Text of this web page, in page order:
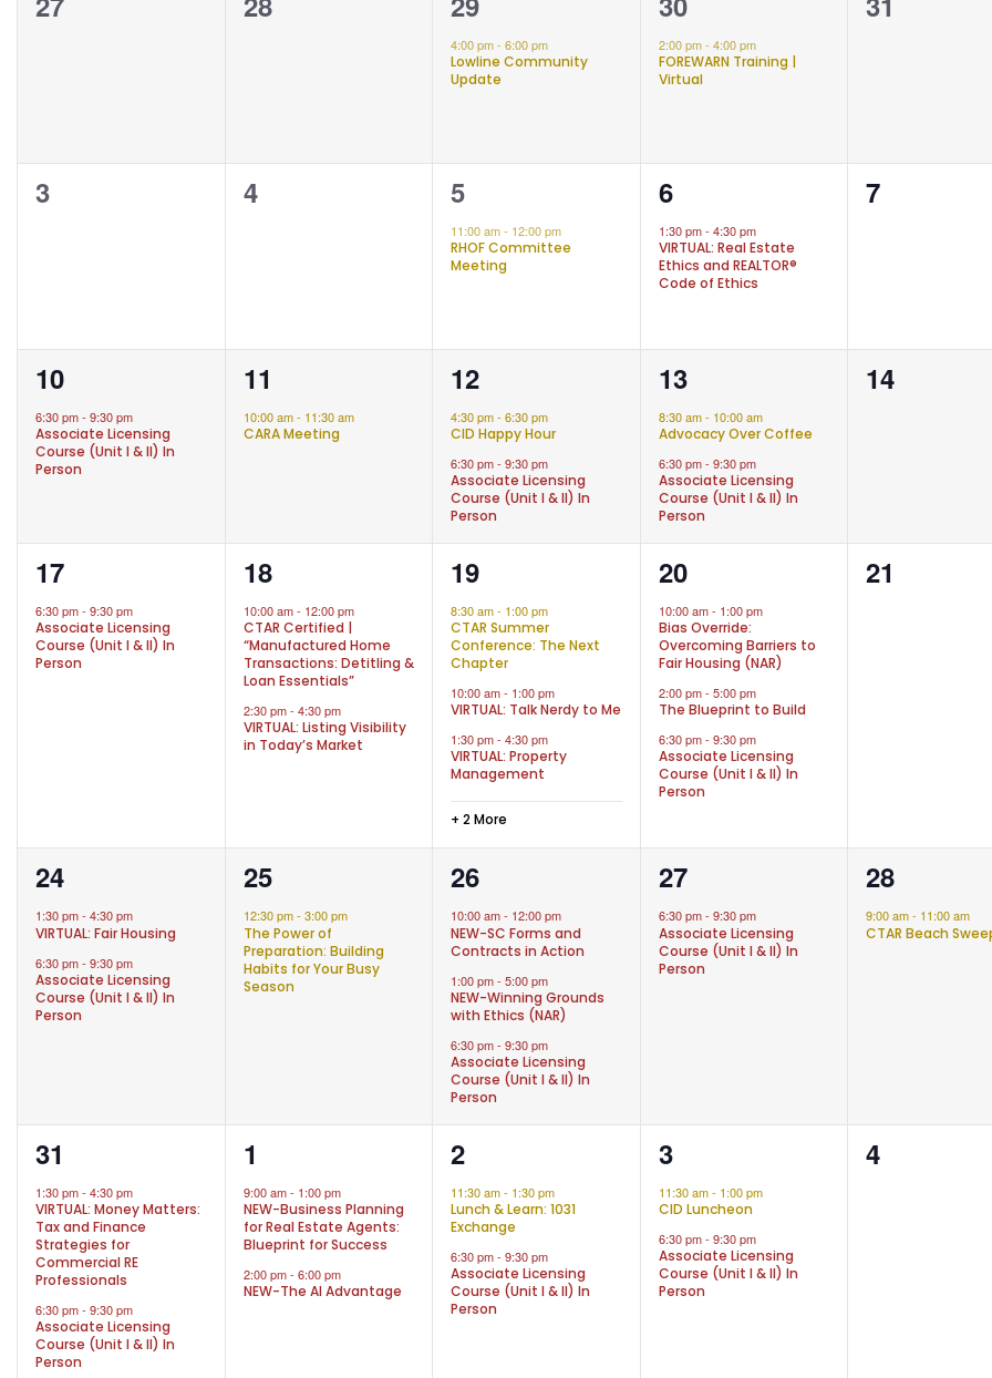
event,
4:00 pm-6:00 pm
Lowline Community
Update
event,
2:00 pm- 4:00 pm
FOREWARN Training |
Virtual
0
3
0
4
1
event,
5
11:00 am- 12:00 pm
RHOF Committee
Meeting
1
event,
6
1:30 pm- 4:30 pm
VIRTUAL: Real Estate
Ethics and REALTOR®
Code of Ethics
0
7
1
event,
10
6:30 pm- 9:30 pm
Associate Licensing
Course (Unit I & II) In
Person
1
event,
11
10:00 am- 11:30 am
CARA Meeting
2
events,
12
4:30 pm-6:30 pm
CID Happy Hour
6:30 pm-9:30 pm
Associate Licensing
Course (Unit I & II) In
Person
2
events,
13
8:30 am- 10:00 am
Advocacy Over Coffee
6:30 pm- 9:30 pm
Associate Licensing
Course (Unit I & II) In
Person
0
14
1
event,
17
6:30 pm- 9:30 pm
Associate Licensing
Course (Unit I & II) In
Person
2
events,
18
10:00 am- 12:00 pm
CTAR Certified |
“Manufactured Home
Transactions: Detitling &
Loan Essentials”
2:30 pm- 4:30 pm
VIRTUAL: Listing Visibility
in Today’s Market
5
events,
19
8:30 am- 1:00 pm
CTAR Summer
Conference: The Next
Chapter
10:00 am- 1:00 pm
VIRTUAL: Talk Nerdy to Me
1:30 pm-4:30 pm
VIRTUAL: Property
Management
+ 2 More
3
events,
20
10:00 am- 1:00 pm
Bias Override:
Overcoming Barriers to
Fair Housing (NAR)
2:00 pm- 5:00 pm
The Blueprint to Build
6:30 pm- 9:30 pm
Associate Licensing
Course (Unit I & II) In
Person
0
21
2
events,
24
1:30 pm- 4:30 pm
VIRTUAL: Fair Housing
6:30 pm- 9:30 pm
Associate Licensing
Course (Unit I & II) In
Person
1
event,
25
12:30 pm- 3:00 pm
The Power of
Preparation: Building
Habits for Your Busy
Season
3
events,
26
10:00 am- 12:00 pm
NEW-SC Forms and
Contracts in Action
1:00 pm-5:00 pm
NEW-Winning Grounds
with Ethics (NAR)
6:30 pm-9:30 pm
Associate Licensing
Course (Unit I & II) In
Person
1
event,
27
6:30 pm- 9:30 pm
Associate Licensing
Course (Unit I & II) In
Person
1
event,
28
9:00 am- 11:00 am
CTAR Beach
2
events,
31
1:30 pm- 4:30 pm
VIRTUAL: Money Matters:
Tax and Finance
Strategies for
Commercial RE
Professionals
6:30 pm- 9:30 pm
Associate Licensing
Course (Unit I & II) In
Person
2
events,
1
9:00 am- 1:00 pm
NEW-Business Planning
for Real Estate Agents:
Blueprint for Success
2:00 pm- 6:00 pm
NEW-The AI Advantage
2
events,
2
11:30 am- 1:30 pm
Lunch & Learn: 1031
Exchange
6:30 pm-9:30 pm
Associate Licensing
Course (Unit I & II) In
Person
2
events,
3
11:30 am- 1:00 pm
CID Luncheon
6:30 pm- 9:30 pm
Associate Licensing
Course (Unit I & II) In
Person
0
4